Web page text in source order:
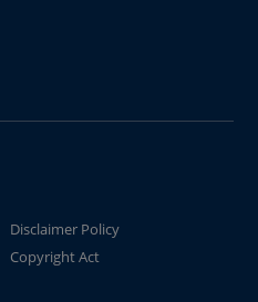
Disclaimer Policy
Copyright Act